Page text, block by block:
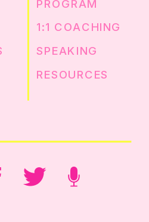
RESOURCES
SPEAKING
1:1 COACHING
PROGRAM